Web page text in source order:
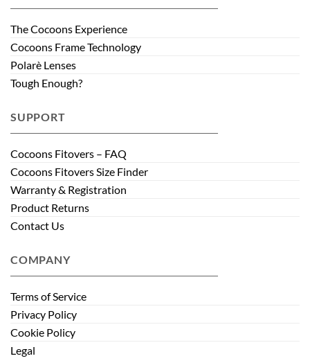
The Cocoons Experience
Cocoons Frame Technology
Polarè Lenses
Tough Enough?
SUPPORT
Cocoons Fitovers – FAQ
Cocoons Fitovers Size Finder
Warranty & Registration
Product Returns
Contact Us
COMPANY
Terms of Service
Privacy Policy
Cookie Policy
Legal